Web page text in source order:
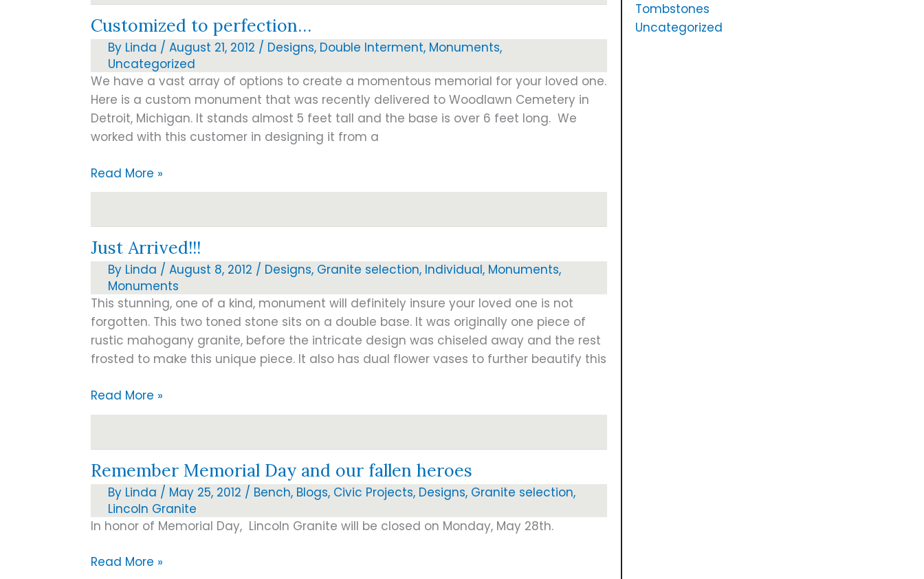
Customized to perfection…
By Linda / August 21, 2012 / Designs, Double Interment, Monuments,
Uncategorized
We have a vast array of options to create a momentous memorial for your loved one.
Here is a custom monument that was recently delivered to Woodlawn Cemetery in
Detroit, Michigan. It stands almost 5 feet tall and the base is over 6 feet long. We
worked with this customer in designing it from a
Customized
to
Read More »
Just Arrived!!!
By Linda / August 8, 2012 / Designs, Granite selection, Individual, Monuments,
Monuments
This stunning, one of a kind, monument will definitely insure your loved one is not
forgotten. This two toned stone sits on a double base. It was originally one piece of
rustic mahogany granite, before the intricate design was chiseled away and the rest
frosted to make this unique piece. It also has dual flower vases to further beautify this
Just
Arrived!!!
Read More »
Remember Memorial Day and our fallen heroes
By Linda / May 25, 2012 / Bench, Blogs, Civic Projects, Designs, Granite selection,
Lincoln Granite
In honor of Memorial Day, Lincoln Granite will be closed on Monday, May 28th.
Remember
Read More »
Tombstones
Uncategorized